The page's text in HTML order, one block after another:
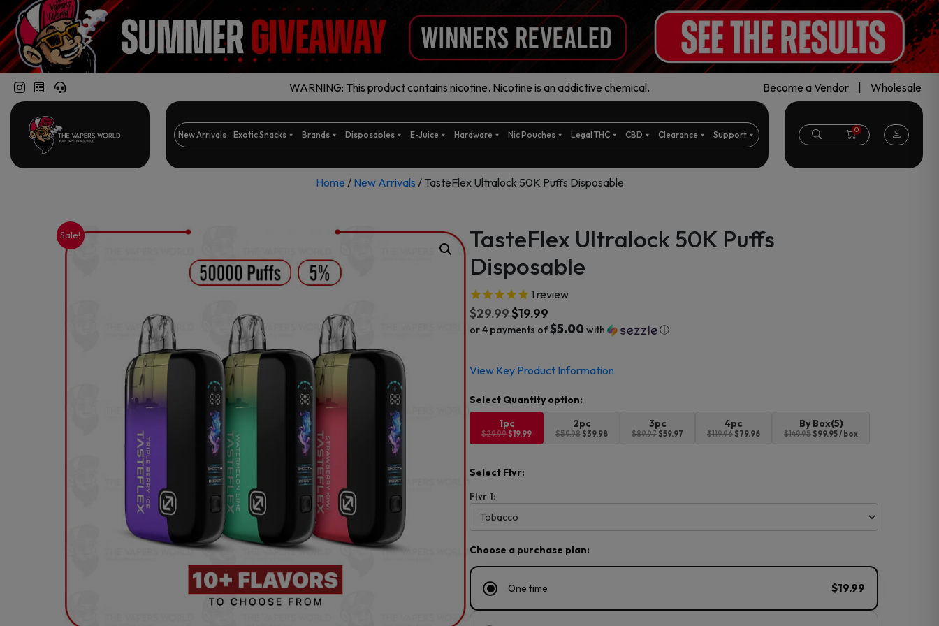
WARNING: This product contains nicotine. Nicotine is an addictive chemical. Become a Vendor Wholesale
New Arrivals Exotic Snacks Brands Disposables E-Juice Hardware Nic Pouches Legal THC CBD Clearance Support 0
Home / New Arrivals / TasteFlex Ultralock 50K Puffs Disposable
Sale!
TasteFlex Ultralock 50K Puffs
Disposable
1 review
$29.99$19.99
or 4 payments of$5.00with ⓘ
price
$29.99.
price
$19.99.
View Key Product Information
1pc
$29.99$19.99
2pc
$59.98 $39.98
3pc
$89.97 $59.97
4pc
$119.96 $79.96
By Box(5)
$149.95 $99.95 / box
Select Flvr:
Flvr 1:
Choose a purchase plan:
One time $19.99